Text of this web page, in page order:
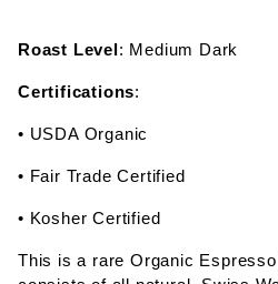
Roast Level: Medium Dark
Certifications:
• USDA Organic
• Fair Trade Certified
• Kosher Certified
This is a rare Organic